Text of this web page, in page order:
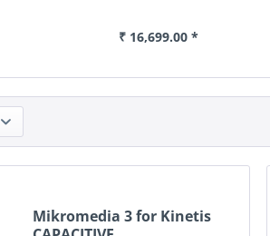
₹ 16,699.00 *
Mikromedia 3 for Kinetis